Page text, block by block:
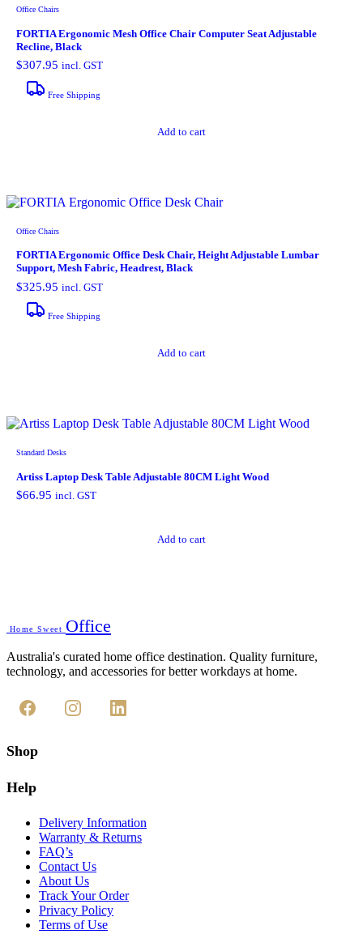
Office Chairs
FORTIA Ergonomic Mesh Office Chair Computer Seat Adjustable
Recline, Black
$307.95 incl. GST
Free Shipping
Add to cart
Office Chairs
FORTIA Ergonomic Office Desk Chair, Height Adjustable Lumbar
Support, Mesh Fabric, Headrest, Black
$325.95 incl. GST
Free Shipping
Add to cart
Standard Desks
Artiss Laptop Desk Table Adjustable 80CM Light Wood
$66.95 incl. GST
Add to cart
Home Sweet Office
Australia's curated home office destination. Quality furniture,
technology, and accessories for better workdays at home.
Shop
Help
Delivery Information
Warranty & Returns
FAQ’s
Contact Us
About Us
Track Your Order
Privacy Policy
Terms of Use